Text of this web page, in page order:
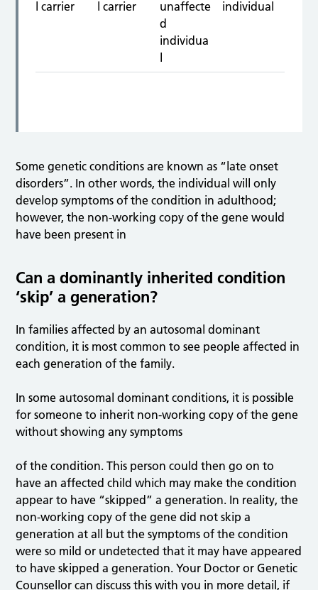
Some genetic conditions are known as “late onset
disorders”. In other words, the individual will only
develop symptoms of the condition in adulthood;
however, the non-working copy of the gene would
have been present in
Can a dominantly inherited condition
‘skip’ a generation?
In families affected by an autosomal dominant
condition, it is most common to see people affected in
each generation of the family.
In some autosomal dominant conditions, it is possible
for someone to inherit non-working copy of the gene
without showing any symptoms
of the condition. This person could then go on to
have an affected child which may make the condition
appear to have “skipped” a generation. In reality, the
non-working copy of the gene did not skip a
generation at all but the symptoms of the condition
were so mild or undetected that it may have appeared
to have skipped a generation. Your Doctor or Genetic
Counsellor can discuss this with you in more detail, if